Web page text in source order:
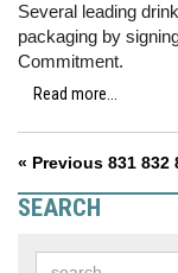
Several leading
packaging by
Commitment.
Read more...
« Previous 831 832
SEARCH